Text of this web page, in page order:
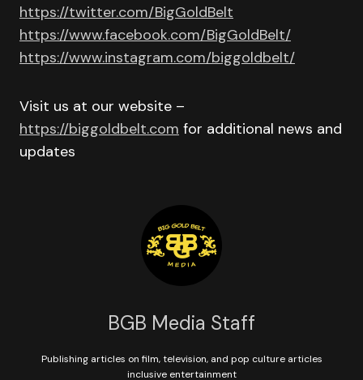
https://twitter.com/BigGoldBelt
https://www.facebook.com/BigGoldBelt/
https://www.instagram.com/biggoldbelt/
Visit us at our website –
https://biggoldbelt.com for additional news and
updates
BGB Media Staff
Publishing articles on film, television, and pop culture articles
inclusive entertainment